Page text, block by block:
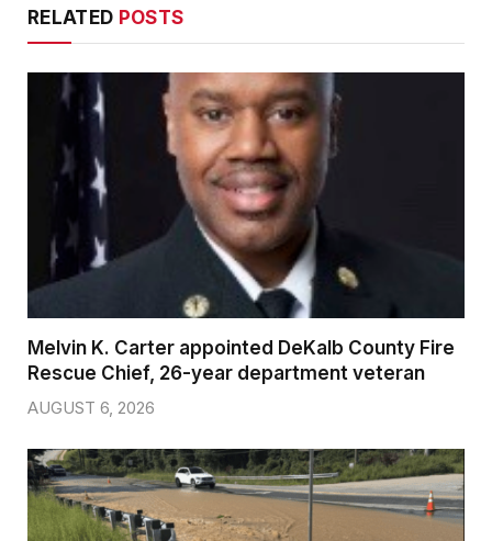
RELATED POSTS
Melvin K. Carter appointed DeKalb County Fire
Rescue Chief, 26-year department veteran
AUGUST 6, 2026